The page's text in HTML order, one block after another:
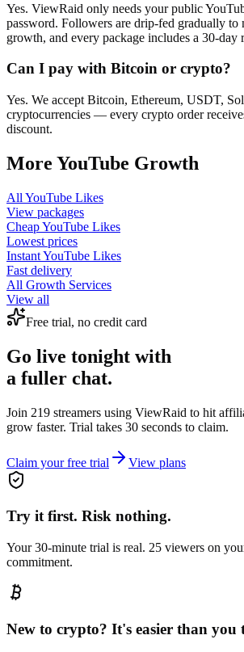
Yes. ViewRaid only needs your public
password. Followers are drip-fed gradually to
growth, and every package includes a 30-day
Can I pay with Bitcoin or crypto?
Yes. We accept Bitcoin, Ethereum, USDT,
cryptocurrencies — every crypto order
discount.
More YouTube Growth
All YouTube Likes
View packages
CheapYouTube Likes
Lowest prices
InstantYouTube Likes
Fast delivery
All Growth Services
View all
Free trial, no credit card
Go live tonight with
a fuller chat.
Join 219 streamers using ViewRaid to hit
grow faster. Trial takes 30 seconds to claim.
Claim your free trial View plans
Try it first. Risk nothing.
Your 30-minute trial is real. 25 viewers on
commitment.
New to crypto? It's easier than you